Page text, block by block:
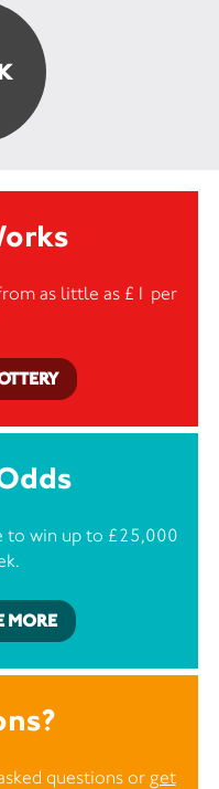
as little as £1 per
to win up to £25,000
MORE
questions or get